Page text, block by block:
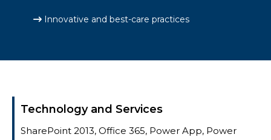
Innovative and best-care practices
Technology and Services
SharePoint 2013, Office 365, Power App, Power